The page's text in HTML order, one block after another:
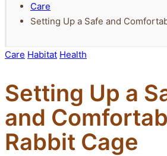
Care
Setting Up a Safe and
Posted
Care Habitat Health
Setting Up a
and
Rabbit Cage